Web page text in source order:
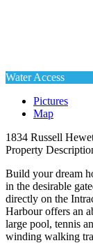
Water Access
Pictures
Map
1834 Russell
Property
Build your dream
in the desirable
directly on the
Harbour offers an
large pool, tennis
winding walking